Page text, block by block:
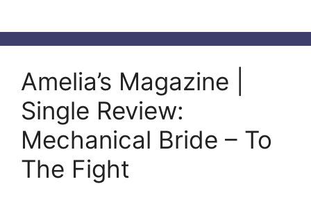
Amelia’s Magazine |
Single Review:
Mechanical Bride – To
The Fight